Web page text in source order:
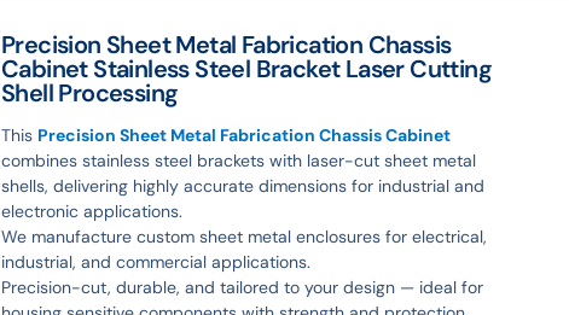
Precision Sheet Metal Fabrication Chassis
Cabinet Stainless Steel Bracket Laser Cutting
Shell Processing
This Precision Sheet Metal Fabrication Chassis Cabinet
combines stainless steel brackets with laser-cut sheet metal
shells, delivering highly accurate dimensions for industrial and
electronic applications.
We manufacture custom sheet metal enclosures for electrical,
industrial, and commercial applications.
Precision-cut, durable, and tailored to your design — ideal for